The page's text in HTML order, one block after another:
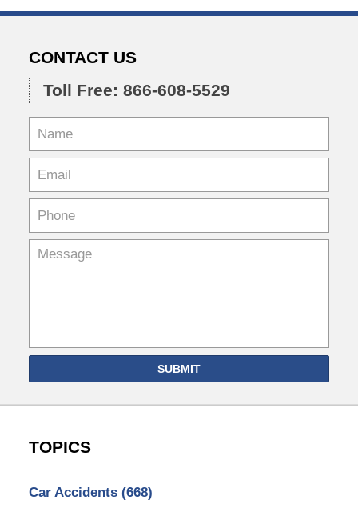
CONTACT US
Toll Free: 866-608-5529
SUBMIT
TOPICS
Car Accidents (668)